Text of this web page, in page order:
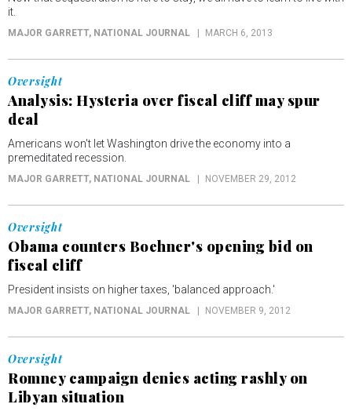
it.
MAJOR GARRETT, NATIONAL JOURNAL MARCH 6, 2013
Oversight
Analysis: Hysteria over fiscal cliff may spur
deal
Americans won't let Washington drive the economy into a
premeditated recession.
MAJOR GARRETT, NATIONAL JOURNAL NOVEMBER 29, 2012
Oversight
Obama counters Boehner's opening bid on
fiscal cliff
President insists on higher taxes, 'balanced approach.'
MAJOR GARRETT, NATIONAL JOURNAL NOVEMBER 9, 2012
Oversight
Romney campaign denies acting rashly on
Libyan situation